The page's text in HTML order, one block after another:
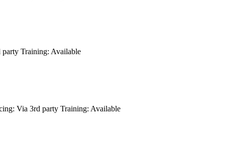
party Training: Available
Via 3rd party Training: Available